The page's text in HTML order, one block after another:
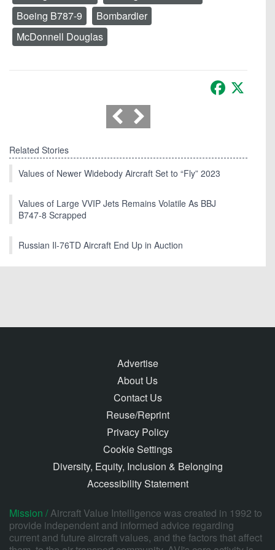
Boeing B787-9
Bombardier
McDonnell Douglas
Facebook
Related Stories
Values of Newer Widebody Aircraft Set to “Fly” 2023
Values of Large VVIP Jets Remains Volatile As BBJ
B747-8 Scrapped
Russian Il-76TD Aircraft End Up in Auction
Advertise
About Us
Contact Us
Reuse/Reprint
Privacy Policy
Cookie Settings
Diversity, Equity, Inclusion & Belonging
Accessibility Statement
Mission /Aircraft Value Intelligence was created in 1992 to
provide independent and informed advice regarding
current and future aircraft values, and the factors that affect